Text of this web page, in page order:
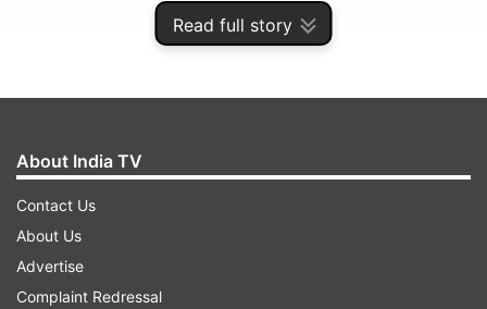
Read full story
About 111 Vinayaka Idols were being taken in a
procession from Kurich-Chokkanathar temple to
the Tamirabharani River,for immersion last
night,when stones came flying from different
About India TV
Contact Us
About Us
Advertise
Complaint Redressal